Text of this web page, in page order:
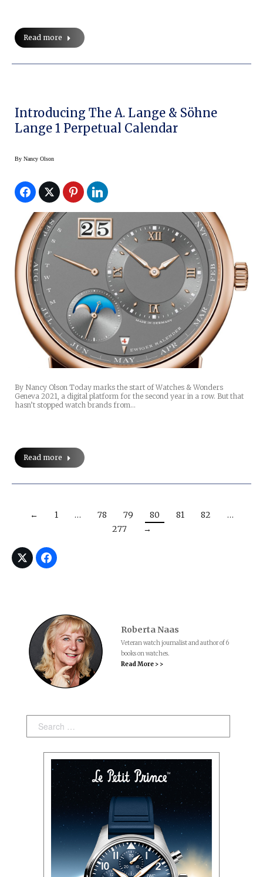
Read more
Introducing The A. Lange & Söhne
Lange 1 Perpetual Calendar
By Nancy Olson
By Nancy Olson Today marks the start of Watches & Wonders
Geneva 2021, a digital platform for the second year in a row. But that
hasn’t stopped watch brands from…
Read more
← 1 … 78 79 80 81 82
…
277
→
Roberta Naas
Veteran watch journalist and author of 6
books on watches.
Read More > >
Search: